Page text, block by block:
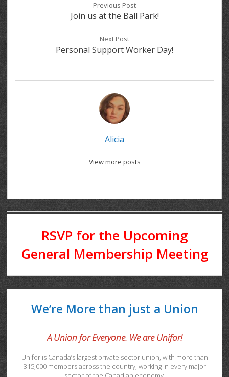
Previous Post
Join us at the Ball Park!
Next Post
Personal Support Worker Day!
Alicia
View more posts
RSVP for the Upcoming
General Membership Meeting
We’re More than just a Union
A Union for Everyone. We are Unifor!
Unifor is Canada’s largest private sector union, with more than
315,000 members across the country, working in every major